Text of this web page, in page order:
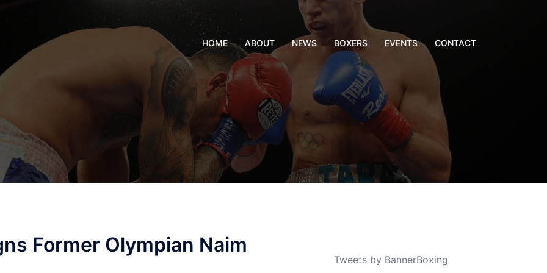
HOME ABOUT NEWS BOXERS EVENTS CONTACT
Former Olympian Naim
Tweets by BannerBoxing